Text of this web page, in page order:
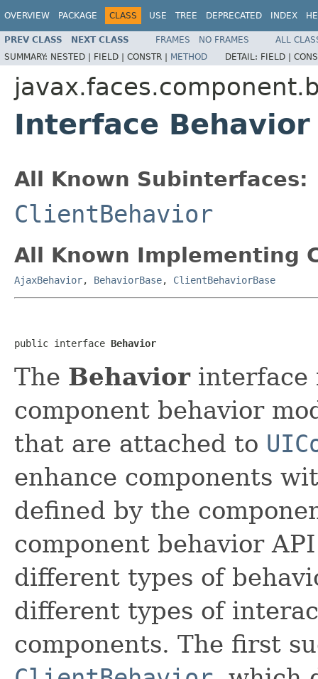
OVERVIEW PACKAGE CLASS USE TREE DEPRECATED INDEX
PREV CLASS NEXT CLASS FRAMES NO FRAMES
ALL
SUMMARY: NESTED | FIELD | CONSTR | METHOD DETAIL: FIELD |
Interface Behavior
All Known Subinterfaces:
ClientBehavior
All Known Implementing
AjaxBehavior, BehaviorBase, ClientBehaviorBase
public interface Behavior
The Behaviorinterface
component behavior
that are attached to
enhance components
defined by the
component behavior
different types of
different types of
components. The first